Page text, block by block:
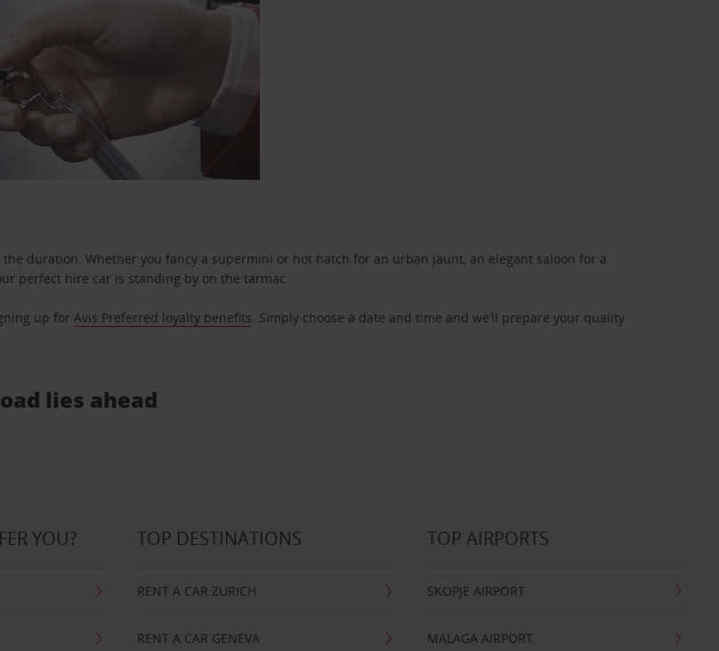
duration. Whether you fancy a supermini or hot hatch for an urban jaunt, an elegant saloon for a
perfect hire car is standing by on the tarmac.
up forAvis Preferred loyalty benefits. Simply choose a date and time and we’ll prepare your quality
lies ahead
YOU? TOP DESTINATIONS
RENT A CAR ZURICH
RENT A CAR GENEVA
TOP AIRPORTS
SKOPJE AIRPORT
MALAGA AIRPORT